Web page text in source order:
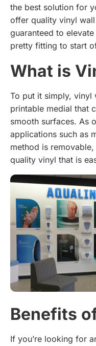
the best solution for
offer quality vinyl
guaranteed to
pretty fitting to start
What is
To put it simply, vinyl
printable medial that
smooth surfaces. As
applications such as
method is
quality vinyl that is
Benefits
If you’re looking for